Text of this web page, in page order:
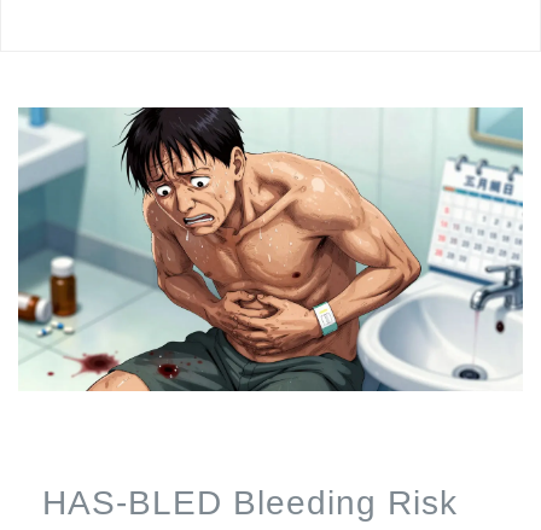
HAS-BLED Bleeding Risk